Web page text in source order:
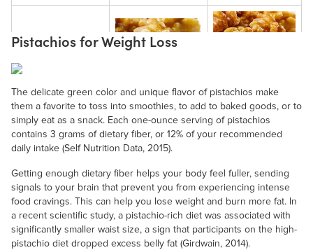
Walnut Pieces
$8.99/lb
(Salted)
$10.99/lb
Walnuts
(Unsalted)
$10.99/lb
Black Walnuts
$14.99/lb
Organic Walnut
Pieces (Raw)
$16.99/lb
Pistachios for Weight Loss
The delicate green color and unique flavor of pistachios make
them a favorite to toss into smoothies, to add to baked goods, or to
simply eat as a snack. Each one-ounce serving of pistachios
contains 3 grams of dietary fiber, or 12% of your recommended
daily intake (Self Nutrition Data, 2015).
Getting enough dietary fiber helps your body feel fuller, sending
signals to your brain that prevent you from experiencing intense
food cravings. This can help you lose weight and burn more fat. In
a recent scientific study, a pistachio-rich diet was associated with
significantly smaller waist size, a sign that participants on the high-
pistachio diet dropped excess belly fat (Girdwain, 2014).